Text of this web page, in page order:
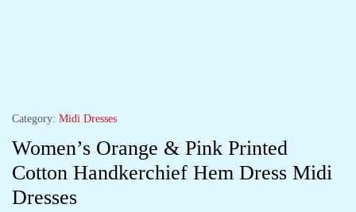
Category: Midi Dresses
Women’s Orange & Pink Printed
Cotton Handkerchief Hem Dress Midi
Dresses